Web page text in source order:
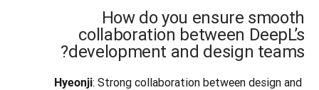
How do you ensure smooth
collaboration between DeepL’s
development and design teams?
Hyeonji: Strong collaboration between design and